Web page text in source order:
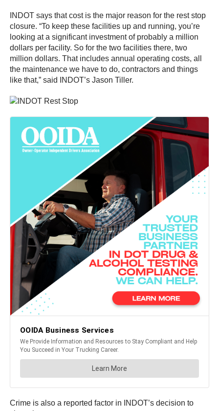
INDOT says that cost is the major reason for the rest stop
closure. “To keep these facilities up and running, you’re
looking at a significant investment of probably a million
dollars per facility. So for the two facilities there, two
million dollars. That includes annual operating costs, all
the maintenance we have to do, contractors and things
like that,” said INDOT’s Jason Tiller.
Crime is also a reported factor in INDOT’s decision to